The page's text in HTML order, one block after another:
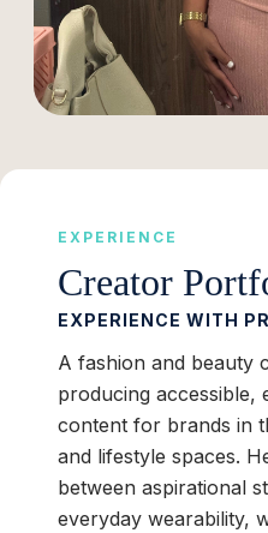
EXPERIENCE
Creator
EXPERIENCE WITH
A fashion and beauty
producing accessible,
content for brands in
and lifestyle spaces.
between aspirational
everyday wearability,